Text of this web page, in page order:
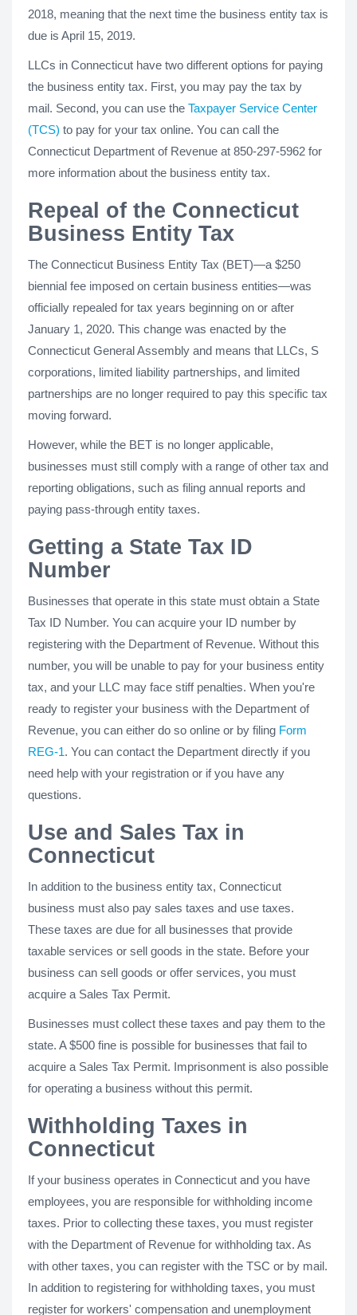
2018, meaning that the next time the business entity tax is
due is April 15, 2019.
LLCs in Connecticut have two different options for paying
the business entity tax. First, you may pay the tax by
mail. Second, you can use the Taxpayer Service Center
(TCS) to pay for your tax online. You can call the
Connecticut Department of Revenue at 850-297-5962 for
more information about the business entity tax.
Repeal of the Connecticut
Business Entity Tax
The Connecticut Business Entity Tax (BET)—a $250
biennial fee imposed on certain business entities—was
officially repealed for tax years beginning on or after
January 1, 2020. This change was enacted by the
Connecticut General Assembly and means that LLCs, S
corporations, limited liability partnerships, and limited
partnerships are no longer required to pay this specific tax
moving forward.
However, while the BET is no longer applicable,
businesses must still comply with a range of other tax and
reporting obligations, such as filing annual reports and
paying pass-through entity taxes.
Getting a State Tax ID
Number
Businesses that operate in this state must obtain a State
Tax ID Number. You can acquire your ID number by
registering with the Department of Revenue. Without this
number, you will be unable to pay for your business entity
tax, and your LLC may face stiff penalties. When you're
ready to register your business with the Department of
Revenue, you can either do so online or by filing Form
REG-1. You can contact the Department directly if you
need help with your registration or if you have any
questions.
Use and Sales Tax in
Connecticut
In addition to the business entity tax, Connecticut
business must also pay sales taxes and use taxes.
These taxes are due for all businesses that provide
taxable services or sell goods in the state. Before your
business can sell goods or offer services, you must
acquire a Sales Tax Permit.
Businesses must collect these taxes and pay them to the
state. A $500 fine is possible for businesses that fail to
acquire a Sales Tax Permit. Imprisonment is also possible
for operating a business without this permit.
Withholding Taxes in
Connecticut
If your business operates in Connecticut and you have
employees, you are responsible for withholding income
taxes. Prior to collecting these taxes, you must register
with the Department of Revenue for withholding tax. As
with other taxes, you can register with the TSC or by mail.
In addition to registering for withholding taxes, you must
register for workers' compensation and unemployment